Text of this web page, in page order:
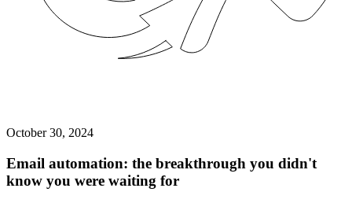
October 30, 2024
Email automation: the breakthrough you didn't
know you were waiting for